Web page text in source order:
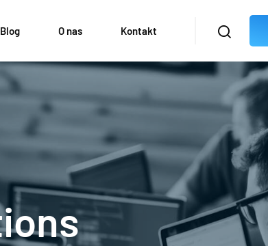
Blog O nas Kontakt